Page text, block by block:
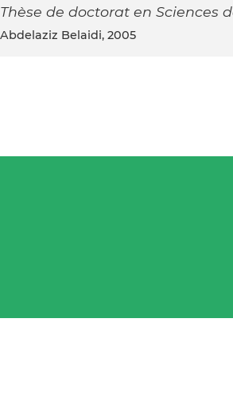
Thèse de doctorat en Sciences
Abdelaziz Belaidi, 2005